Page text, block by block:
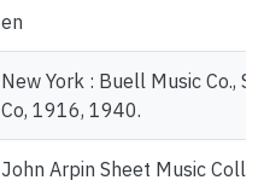
en
New York : Buell Music Co.,
Co, 1916, 1940.
John Arpin Sheet Music